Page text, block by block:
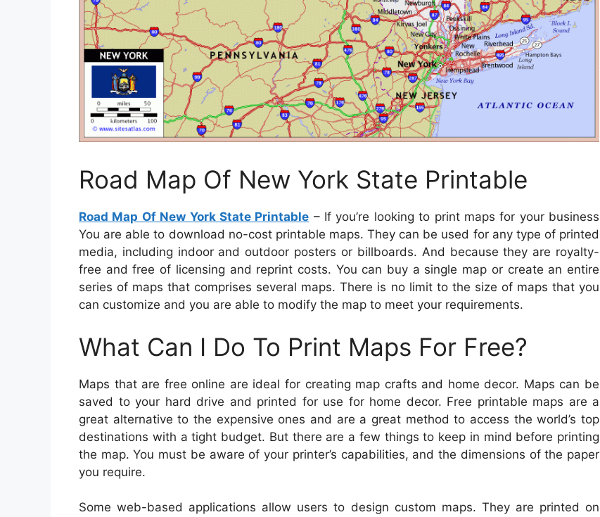
Road Map Of New York State Printable
Road Map Of New York State Printable – If you’re looking to print maps for your business
You are able to download no-cost printable maps. They can be used for any type of printed
media, including indoor and outdoor posters or billboards. And because they are royalty-
free and free of licensing and reprint costs. You can buy a single map or create an entire
series of maps that comprises several maps. There is no limit to the size of maps that you
can customize and you are able to modify the map to meet your requirements.
What Can I Do To Print Maps For Free?
Maps that are free online are ideal for creating map crafts and home decor. Maps can be
saved to your hard drive and printed for use for home decor. Free printable maps are a
great alternative to the expensive ones and are a great method to access the world’s top
destinations with a tight budget. But there are a few things to keep in mind before printing
the map. You must be aware of your printer’s capabilities, and the dimensions of the paper
you require.
Some web-based applications allow users to design custom maps. They are printed on